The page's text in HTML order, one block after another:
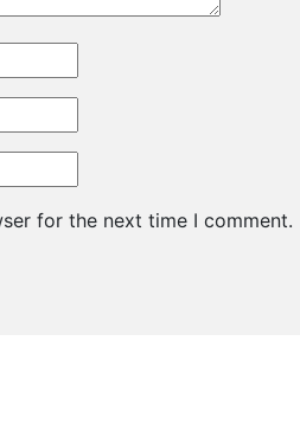
for the next time I comment.